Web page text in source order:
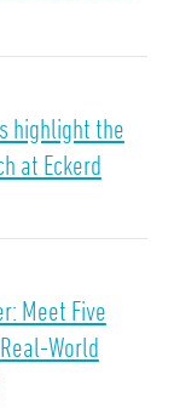
highlight the
at Eckerd
Meet Five
World